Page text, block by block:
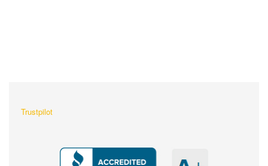
Trustpilot